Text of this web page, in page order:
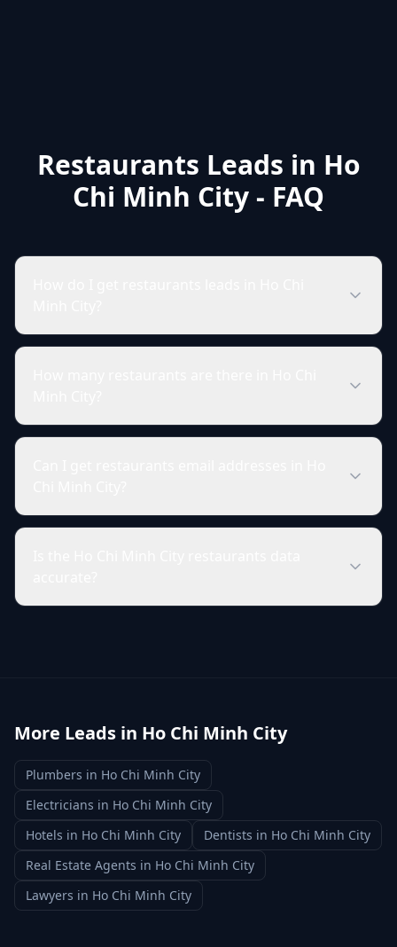
Restaurants Leads in Ho
Chi Minh City - FAQ
More Leads in Ho Chi Minh City
Plumbers in Ho Chi Minh City
Electricians in Ho Chi Minh City
Hotels in Ho Chi Minh City Dentists in Ho Chi Minh City
Real Estate Agents in Ho Chi Minh City
Lawyers in Ho Chi Minh City